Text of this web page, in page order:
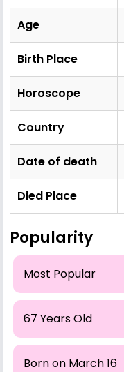
Age
Birth Place
Horoscope
Country
Date of death
Died Place
Popularity
Most Popular
67 Years Old
Born on March 16